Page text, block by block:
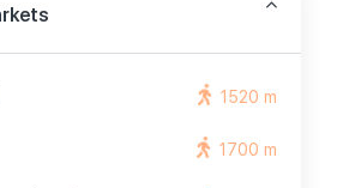
1520 m
1700 m